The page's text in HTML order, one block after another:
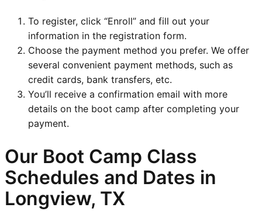
To register, click “Enroll” and fill out your
information in the registration form.
Choose the payment method you prefer. We offer
several convenient payment methods, such as
credit cards, bank transfers, etc.
You’ll receive a confirmation email with more
details on the boot camp after completing your
payment.
Our Boot Camp Class
Schedules and Dates in
Longview, TX